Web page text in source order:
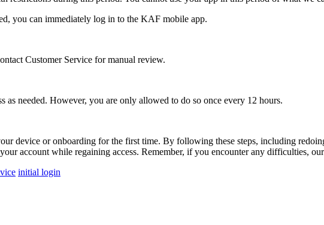
you can immediately log in to the KAF mobile app.
Customer Service for manual review.
as needed. However, you are only allowed to do so once every 12 hours.
device or onboarding for the first time. By following these steps, including
account while regaining access. Remember, if you encounter any difficulties,
initial login